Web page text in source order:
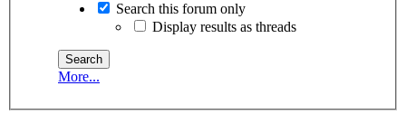
Search this forum only
Display results as threads
More...